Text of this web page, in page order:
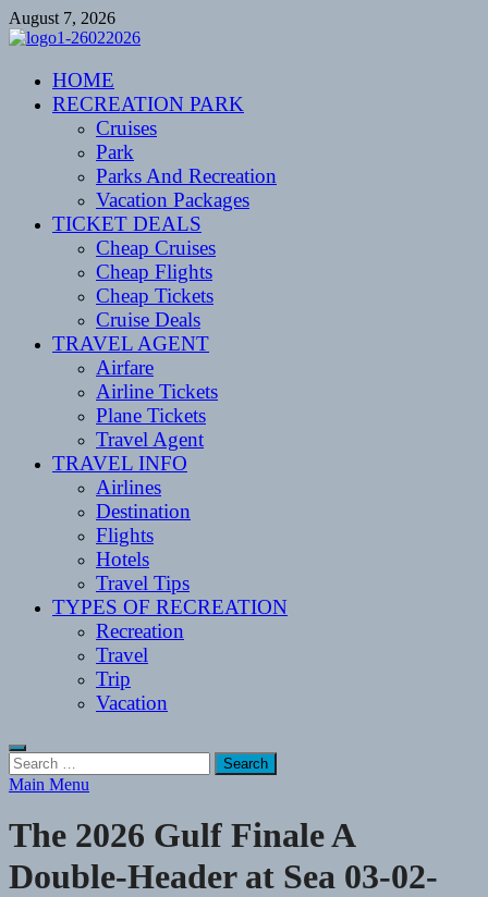
Skip
to
August 7, 2026
CENTEXSTORMSPOTTERS
Recreational
HOME
RECREATION PARK
Cruises
Park
Parks And Recreation
Vacation Packages
TICKET DEALS
Cheap Cruises
Cheap Flights
Cheap Tickets
Cruise Deals
TRAVEL AGENT
Airfare
Airline Tickets
Plane Tickets
Travel Agent
TRAVEL INFO
Airlines
Destination
Flights
Hotels
Travel Tips
TYPES OF RECREATION
Recreation
Travel
Trip
Vacation
Search
for:
Main Menu
The 2026 Gulf Finale A
Double-Header at Sea 03-02-